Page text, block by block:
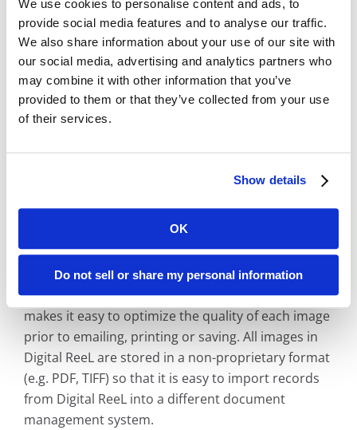
We use cookies to personalise content and ads, to
provide social media features and to analyse our traffic.
We also share information about your use of our site with
our social media, advertising and analytics partners who
may combine it with other information that you’ve
provided to them or that they’ve collected from your use
of their services.
Show details
OK
Do not sell or share my personal information
process must go through DoJ background
checks
Media storage vault on-site to store your
physical records in safe, climate controlled
environment
No wireless services in the building
Retrieval
like a reader printer. Retrieve digital records using
your existing micrographic indexing method such
as roll label, case number or book/page. Digital
ReeL also includes text-search retrieval options to
unlock your entire archive. Adjustable grayscale
makes it easy to optimize the quality of each image
prior to emailing, printing or saving. All images in
Digital ReeL are stored in a non-proprietary format
(e.g. PDF, TIFF) so that it is easy to import records
from Digital ReeL into a different document
management system.